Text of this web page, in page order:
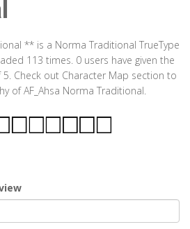
** is a Norma Traditional TrueType
113 times. 0 users have given the
Check out Character Map section to
of AF_Ahsa Norma Traditional.